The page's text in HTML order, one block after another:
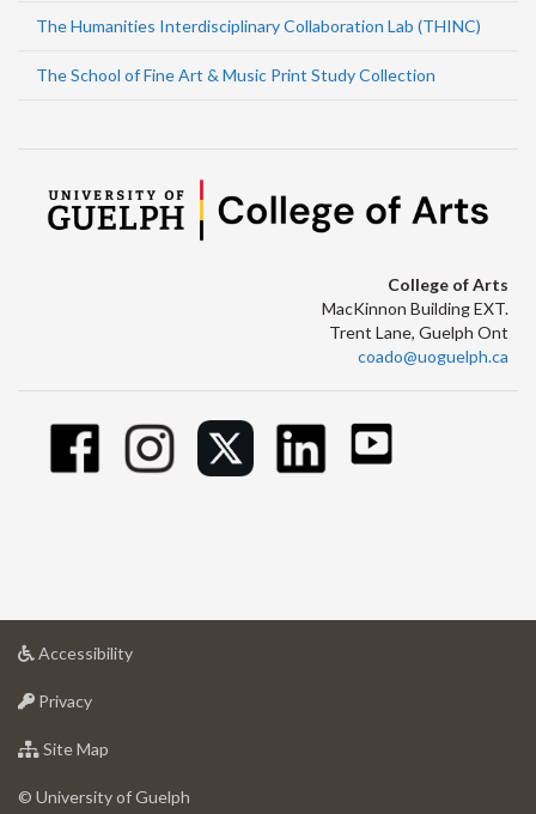
The Humanities Interdisciplinary Collaboration Lab (THINC)
The School of Fine Art & Music Print Study Collection
College of Arts
MacKinnon Building EXT.
Trent Lane, Guelph Ont
coado@uoguelph.ca
Accessibilityat
Privacyat
of
Site Map
of
© University of Guelph